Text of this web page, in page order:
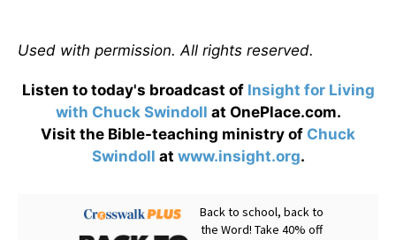
Used with permission. All rights reserved.
Listen to today's broadcast ofInsight for Living
with Chuck Swindoll at OnePlace.com.
Visit the Bible-teaching ministry of Chuck
Swindoll at www.insight.org.